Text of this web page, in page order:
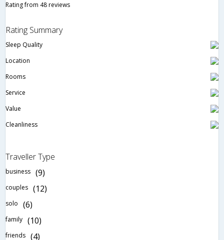
Rating from 48 reviews
Rating Summary
Sleep Quality
Location
Rooms
Service
Value
Cleanliness
Traveller Type
business (9)
couples (12)
solo (6)
family (10)
friends (4)